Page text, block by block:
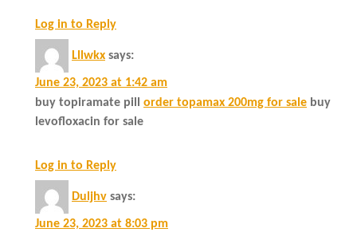
Log in to Reply
Lllwkx says:
June 23, 2023 at 1:42 am
buy topiramate pill order topamax 200mg for sale buy
levofloxacin for sale
Log in to Reply
Duljhv says:
June 23, 2023 at 8:03 pm